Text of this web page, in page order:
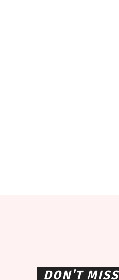
DON'T MISS